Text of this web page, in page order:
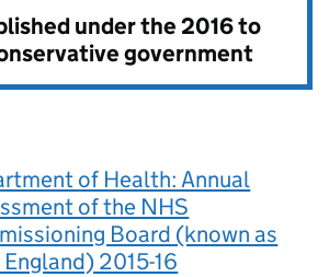
under the2016 to
government
of Health: Annual
of the NHS
Board (known as
2015-16